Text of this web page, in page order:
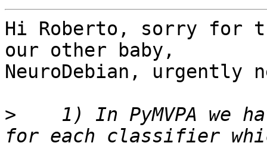
Hi Roberto, sorry for
our other baby,
NeuroDebian,
>
1) In PyMVPA we